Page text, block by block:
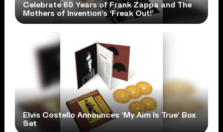
Celebrate 60 Years of Frank Zappa and The
Mothers of Invention’s ‘Freak Out!’
Elvis Costello Announces ‘My Aim Is True’ Box
Set